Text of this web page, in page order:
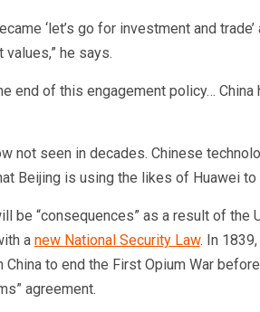
‘let’s go for investment and
he says.
end of this engagement policy… China
not seen in decades. Chinese
Beijing is using the likes of Huawei to
be “consequences” as a result of the
a new National Security Law. In
to end the First Opium War
agreement.